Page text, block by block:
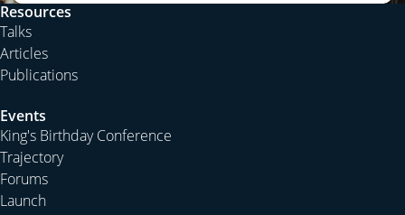
Resources
Talks
Articles
Publications
Events
King's Birthday Conference
Trajectory
Forums
Launch